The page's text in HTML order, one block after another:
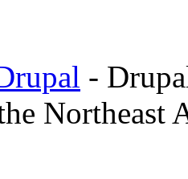
-
Northeast